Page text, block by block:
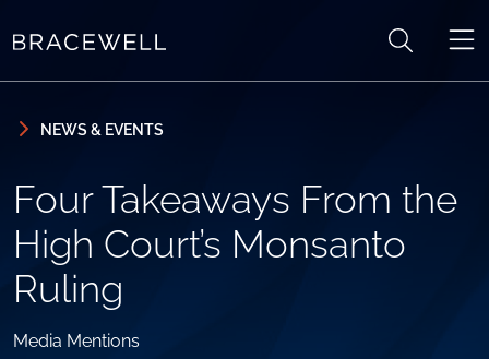
NEWS & EVENTS
Four Takeaways From the
High Court’s Monsanto
Ruling
Media Mentions